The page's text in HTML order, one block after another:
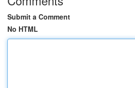
Submit a Comment
No HTML